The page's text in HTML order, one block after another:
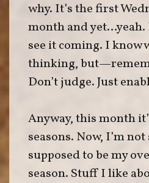
why. It’s the first
month and yet…yeah.
see it coming. I know
thinking,
Don’t judge. Just
Anyway, this month
seasons. Now, I’m
supposed to be my
season. Stuff I like